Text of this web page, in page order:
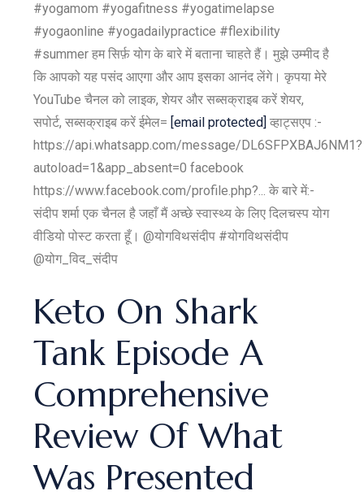
#yogamom #yogafitness #yogatimelapse
#yogaonline #yogadailypractice #flexibility
#summer हम सिर्फ़ योग के बारे में बताना चाहते हैं। मुझे उम्मीद है
कि आपको यह पसंद आएगा और आप इसका आनंद लेंगे। कृपया मेरे
YouTube चैनल को लाइक, शेयर और सब्सक्राइब करें शेयर,
सपोर्ट, सब्सक्राइब करें ईमेल= [email protected] व्हाट्सएप :-
https://api.whatsapp.com/message/DL6SFPXBAJ6NM1?
autoload=1&app_absent=0 facebook
https://www.facebook.com/profile.php?... के बारे में:-
संदीप शर्मा एक चैनल है जहाँ मैं अच्छे स्वास्थ्य के लिए दिलचस्प योग
वीडियो पोस्ट करता हूँ। @योगविथसंदीप #योगविथसंदीप
@योग_विद_संदीप
Keto On Shark
Tank Episode A
Comprehensive
Review Of What
Was Presented